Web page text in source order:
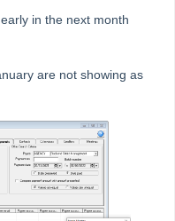
in the next month
are not showing as